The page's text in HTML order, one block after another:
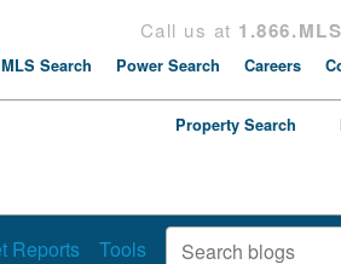
Call us at
MLS Search Power Search Careers
Property Search
Reports Tools